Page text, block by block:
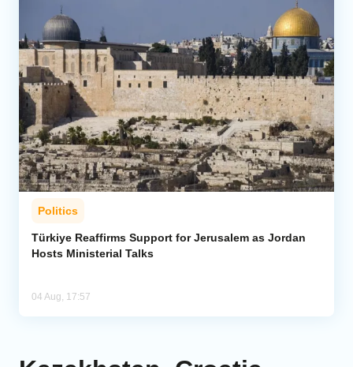
Politics
Türkiye Reaffirms Support for Jerusalem as Jordan
Hosts Ministerial Talks
04 Aug, 17:57